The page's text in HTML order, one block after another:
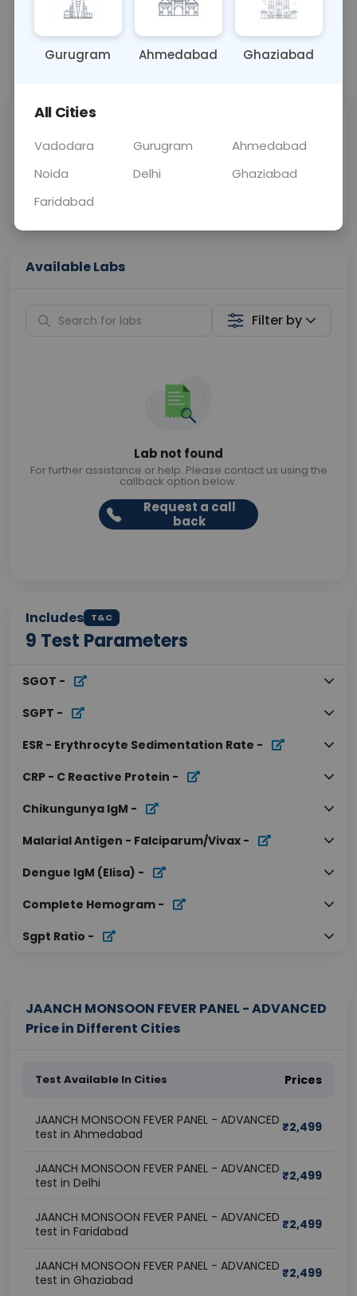
BLOOD 0 - 0 hrs N/A
📞Call Now 💬 Get a Callback
Price
Curelo
Home Sample
Collection
Available Labs
Filter by
Lab not found
For further assistance or help. Please contact us using the
callback option below.
Request a call
back
Includes T&C
9 Test Parameters
SGOT -
SGPT -
ESR - Erythrocyte Sedimentation Rate -
CRP - C Reactive Protein -
Chikungunya IgM -
Malarial Antigen - Falciparum/Vivax -
Dengue IgM (Elisa) -
Complete Hemogram -
Sgpt Ratio -
JAANCH MONSOON FEVER PANEL - ADVANCED
Price in Different Cities
Test Available In Cities Prices
JAANCH MONSOON FEVER PANEL - ADVANCED
test in Ahmedabad
₹2,499
JAANCH MONSOON FEVER PANEL - ADVANCED
test in Delhi
₹2,499
JAANCH MONSOON FEVER PANEL - ADVANCED
test in Faridabad
₹2,499
JAANCH MONSOON FEVER PANEL - ADVANCED
test in Ghaziabad
₹2,499
Gurugram Ahmedabad Ghaziabad
All Cities
Vadodara Gurugram
Ahmedabad
Noida
Delhi
Ghaziabad
Faridabad